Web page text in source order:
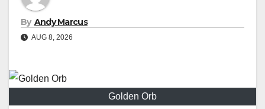
By Andy Marcus
AUG 8, 2026
Golden Orb